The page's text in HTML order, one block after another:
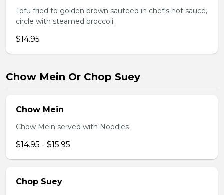
Tofu fried to golden brown sauteed in chef's hot sauce,
circle with steamed broccoli.
$14.95
Chow Mein Or Chop Suey
Chow Mein
Chow Mein served with Noodles
$14.95 - $15.95
Chop Suey